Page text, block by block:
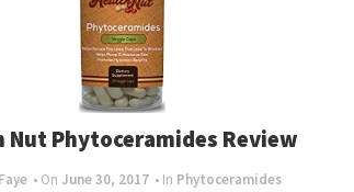
Nut Phytoceramides Review
• On June 30, 2017 • In Phytoceramides